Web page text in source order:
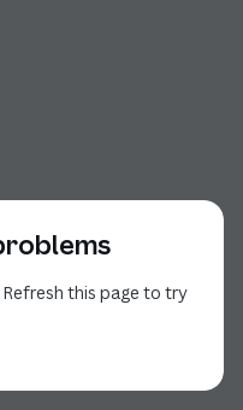
Refresh this page to try